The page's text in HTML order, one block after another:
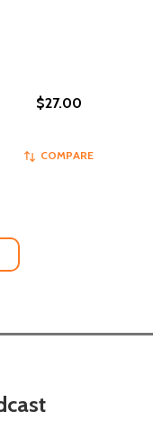
$27.00
COMPARE